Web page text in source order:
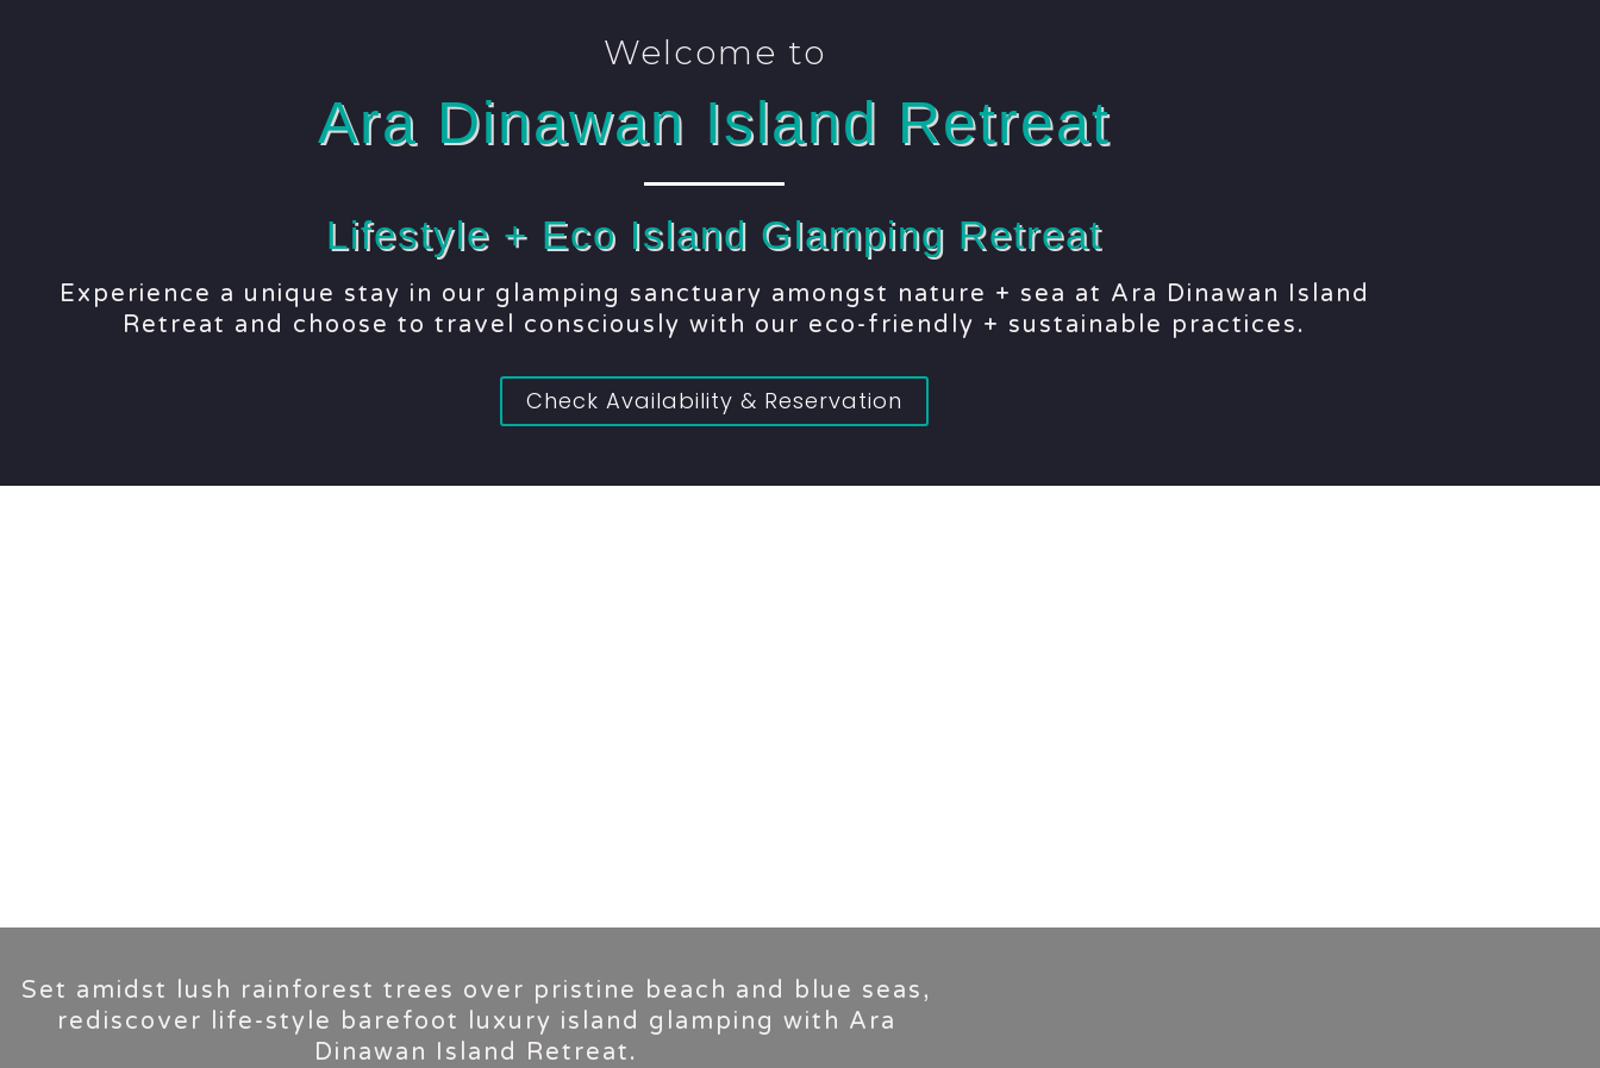
Welcome to
Ara Dinawan Island Retreat
Lifestyle + Eco Island Glamping Retreat
Experience a unique stay in our glamping sanctuary amongst nature + sea at Ara Dinawan Island
Retreat and choose to travel consciously with our eco-friendly + sustainable practices.
Check Availability & Reservation
Set amidst lush rainforest trees over pristine beach and blue seas,
rediscover life-style barefoot luxury island glamping with Ara
Dinawan Island Retreat.